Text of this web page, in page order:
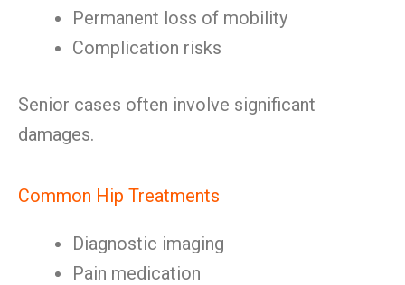
Permanent loss of mobility
Complication risks
Senior cases often involve significant
damages.
Common Hip Treatments
Diagnostic imaging
Pain medication